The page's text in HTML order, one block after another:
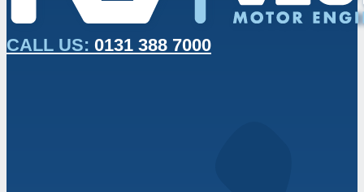
CALL US: 0131 388 7000